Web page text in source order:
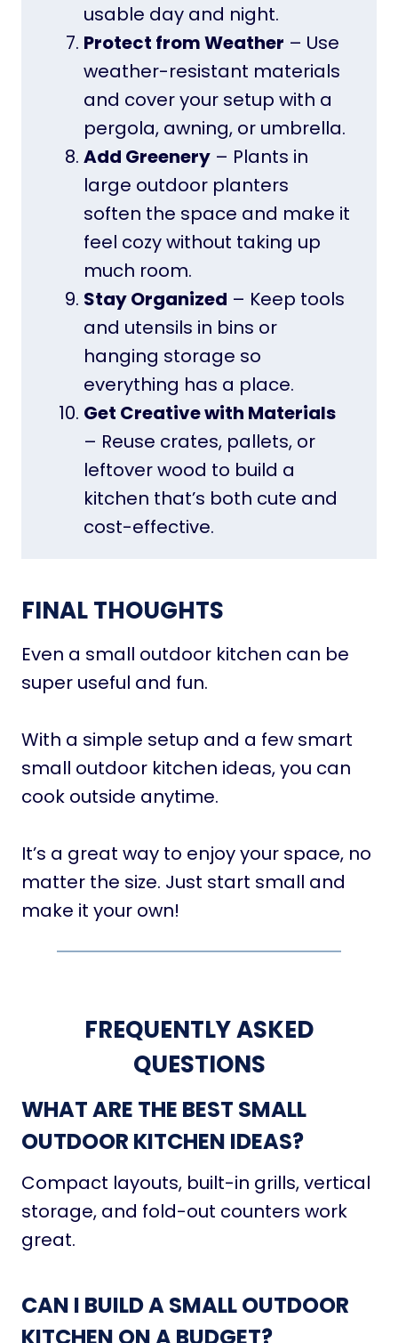
usable day and night.
Protect from Weather – Use
weather-resistant materials
and cover your setup with a
pergola, awning, or umbrella.
Add Greenery – Plants in
large outdoor planters
soften the space and make it
feel cozy without taking up
much room.
Stay Organized – Keep tools
and utensils in bins or
hanging storage so
everything has a place.
Get Creative with Materials
– Reuse crates, pallets, or
leftover wood to build a
kitchen that’s both cute and
cost-effective.
FINAL THOUGHTS
Even a small outdoor kitchen can be
super useful and fun.
With a simple setup and a few smart
small outdoor kitchen ideas, you can
cook outside anytime.
It’s a great way to enjoy your space, no
matter the size. Just start small and
make it your own!
FREQUENTLY ASKED
QUESTIONS
WHAT ARE THE BEST SMALL
OUTDOOR KITCHEN IDEAS?
Compact layouts, built-in grills, vertical
storage, and fold-out counters work
great.
CAN I BUILD A SMALL OUTDOOR